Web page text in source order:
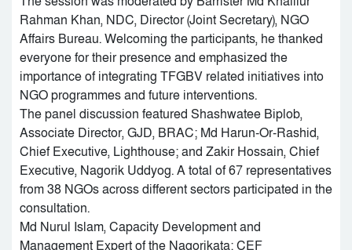
Rahman Khan, NDC, Director (Joint Secretary), NGO
Affairs Bureau. Welcoming the participants, he thanked
everyone for their presence and emphasized the
importance of integrating TFGBV related initiatives into
NGO programmes and future interventions.
The panel discussion featured Shashwatee Biplob,
Associate Director, GJD, BRAC; Md Harun-Or-Rashid,
Chief Executive, Lighthouse; and Zakir Hossain, Chief
Executive, Nagorik Uddyog. A total of 67 representatives
from 38 NGOs across different sectors participated in the
consultation.
Md Nurul Islam, Capacity Development and
Management Expert of the Nagorikata: CEF